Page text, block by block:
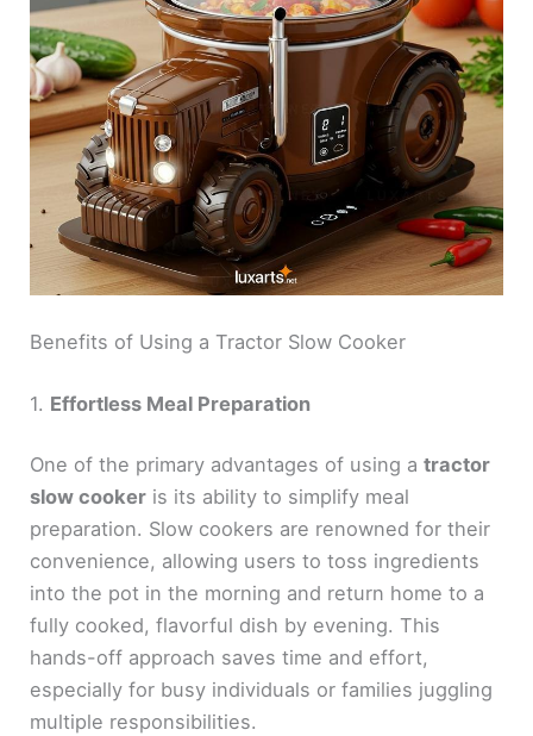
Benefits of Using a Tractor Slow Cooker
1. Effortless Meal Preparation
One of the primary advantages of using atractor
slow cooker is its ability to simplify meal
preparation. Slow cookers are renowned for their
convenience, allowing users to toss ingredients
into the pot in the morning and return home to a
fully cooked, flavorful dish by evening. This
hands-off approach saves time and effort,
especially for busy individuals or families juggling
multiple responsibilities.